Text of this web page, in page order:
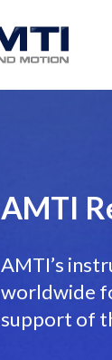
AMTI
AMTI’s
worldwide
support of